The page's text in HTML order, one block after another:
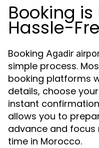
Booking
Hassle-
Booking Agadir
simple process.
booking platforms
details, choose
instant
allows you to
advance and focus
time in Morocco.